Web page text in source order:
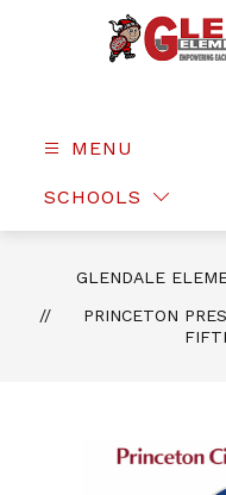
MENU
SCHOOLS
GLENDALE
PRINCETON